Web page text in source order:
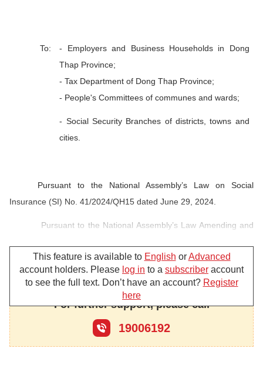
To:
- Employers and Business Households in Dong
Thap Province;
- Tax Department of Dong Thap Province;
- People's Committees of communes and wards;
- Social Security Branches of districts, towns and
cities.
Pursuant to the National Assembly’s Law on Social
Insurance (SI) No. 41/2024/QH15 dated June 29, 2024.
Pursuant to the National Assembly’s Law Amending and
(HI) No. 51/2024/QH15 dated November 27, 2024.
Pursuant to the Government's Decree No. 158/2025/ND-
CP dated June 25, 2025 detailing and guiding the implementation
of a number of articles of the Law on Social Insurance regarding
compulsory social insurance.
This feature is available to English orAdvanced
account holders. Please log in to a subscriber account
to see the full text. Don’t have an account? Register
here
For further support, please call
19006192